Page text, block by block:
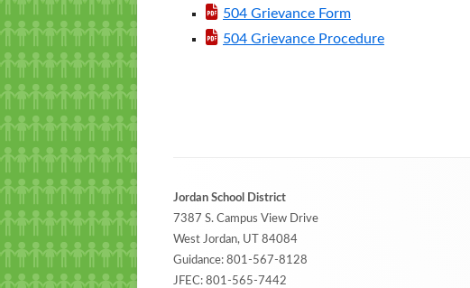
504 Grievance Form
504 Grievance Procedure
Content
Jordan School District
7387 S. Campus View Drive
West Jordan, UT 84084
Guidance: 801-567-8128
JFEC: 801-565-7442